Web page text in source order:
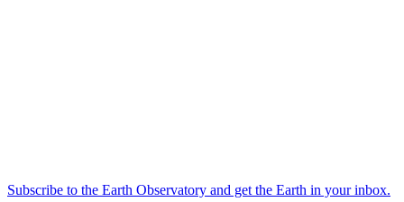
Subscribe to the Earth Observatory and get the Earth in your inbox.